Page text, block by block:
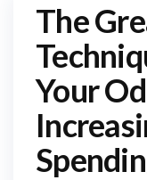
The
Your